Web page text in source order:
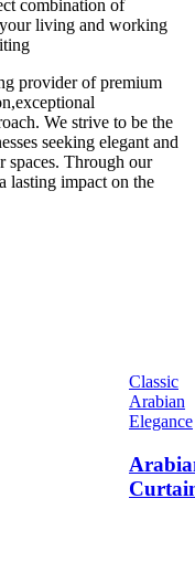
combination of
living and working
provider of premium
We strive to be the
seeking elegant and
spaces. Through our
lasting impact on the
Classic
Arabian
Elegance